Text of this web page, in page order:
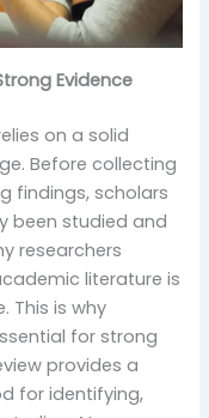
Evidence
on a solid
Before collecting
findings, scholars
been studied and
researchers
literature is
This is why
for strong
provides a
for identifying,